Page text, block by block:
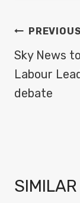
POST
PREVIOUS
Sky News
Labour
debate